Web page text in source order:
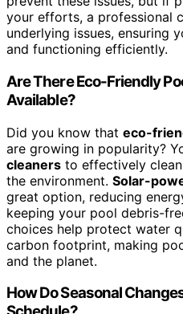
your efforts, a professional
underlying issues, ensuring
and functioning efficiently.
Are There Eco-Friendly
Available?
Did you know that eco-
are growing in popularity?
cleaners to effectively
the environment. Solar-
great option, reducing
keeping your pool debris-
choices help protect water
carbon footprint, making
and the planet.
How Do Seasonal